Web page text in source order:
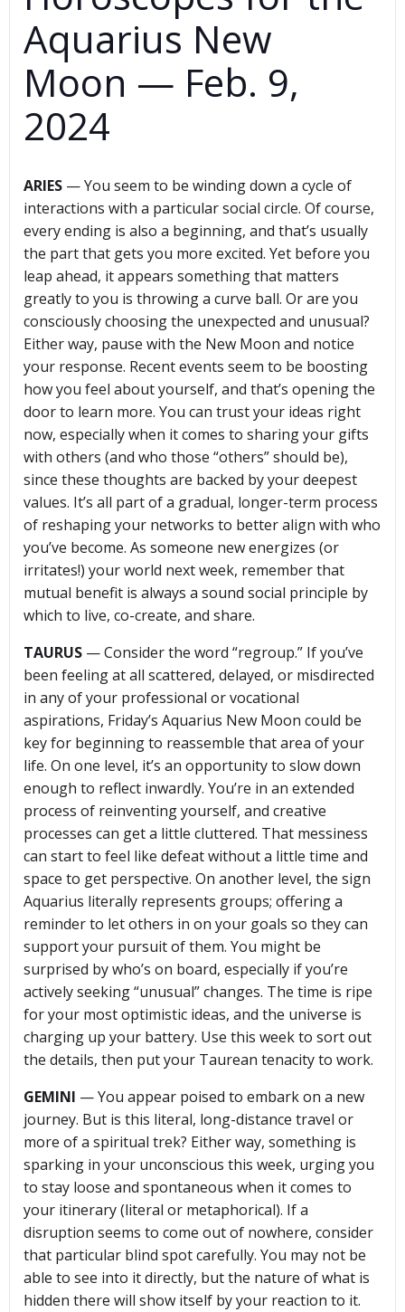
Aquarius New
Moon — Feb. 9,
2024
ARIES — You seem to be winding down a cycle of
interactions with a particular social circle. Of course,
every ending is also a beginning, and that’s usually
the part that gets you more excited. Yet before you
leap ahead, it appears something that matters
greatly to you is throwing a curve ball. Or are you
consciously choosing the unexpected and unusual?
Either way, pause with the New Moon and notice
your response. Recent events seem to be boosting
how you feel about yourself, and that’s opening the
door to learn more. You can trust your ideas right
now, especially when it comes to sharing your gifts
with others (and who those “others” should be),
since these thoughts are backed by your deepest
values. It’s all part of a gradual, longer-term process
of reshaping your networks to better align with who
you’ve become. As someone new energizes (or
irritates!) your world next week, remember that
mutual benefit is always a sound social principle by
which to live, co-create, and share.
TAURUS — Consider the word “regroup.” If you’ve
been feeling at all scattered, delayed, or misdirected
in any of your professional or vocational
aspirations, Friday’s Aquarius New Moon could be
key for beginning to reassemble that area of your
life. On one level, it’s an opportunity to slow down
enough to reflect inwardly. You’re in an extended
process of reinventing yourself, and creative
processes can get a little cluttered. That messiness
can start to feel like defeat without a little time and
space to get perspective. On another level, the sign
Aquarius literally represents groups; offering a
reminder to let others in on your goals so they can
support your pursuit of them. You might be
surprised by who’s on board, especially if you’re
actively seeking “unusual” changes. The time is ripe
for your most optimistic ideas, and the universe is
charging up your battery. Use this week to sort out
the details, then put your Taurean tenacity to work.
GEMINI — You appear poised to embark on a new
journey. But is this literal, long-distance travel or
more of a spiritual trek? Either way, something is
sparking in your unconscious this week, urging you
to stay loose and spontaneous when it comes to
your itinerary (literal or metaphorical). If a
disruption seems to come out of nowhere, consider
that particular blind spot carefully. You may not be
able to see into it directly, but the nature of what is
hidden there will show itself by your reaction to it.